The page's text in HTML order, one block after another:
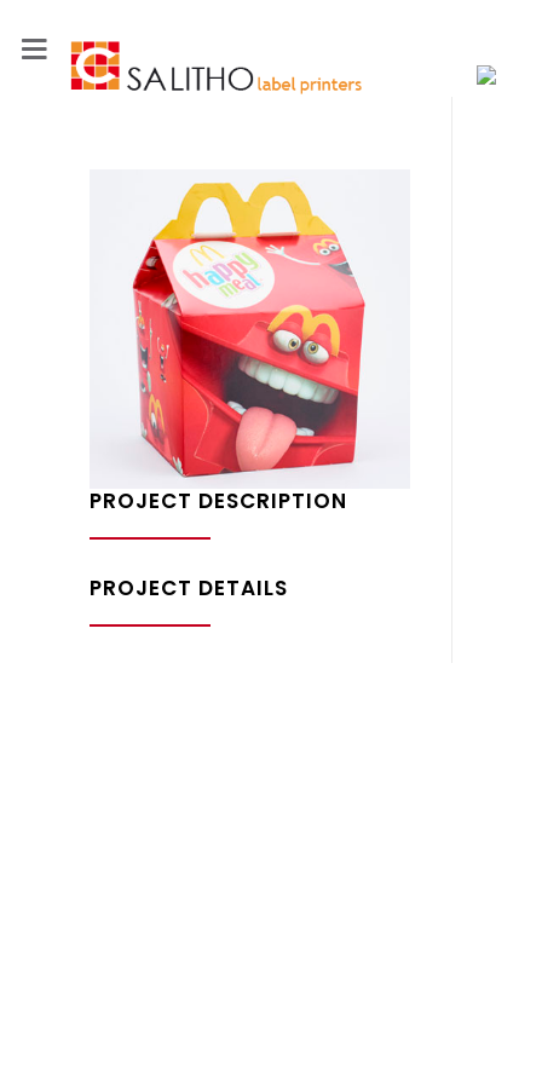
PROJECT DESCRIPTION
PROJECT DETAILS